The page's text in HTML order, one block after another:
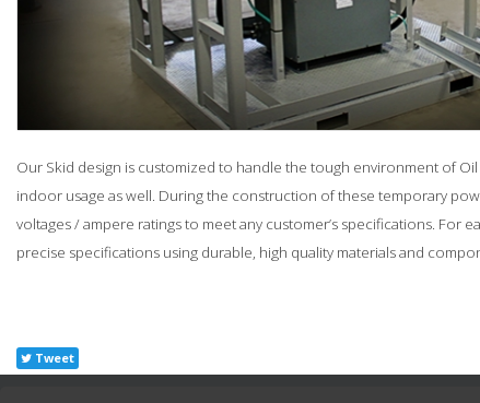
Our Skid design is customized to handle the tough environment of
indoor usage as well. During the construction of these temporary
voltages / ampere ratings to meet any customer’s specifications. For
precise specifications using durable, high quality materials and
Tweet